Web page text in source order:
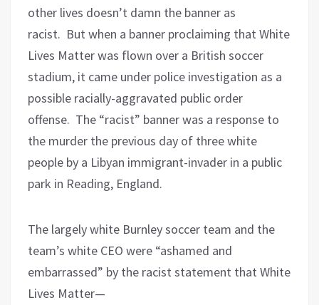
other lives doesn’t damn the banner as
racist. But when a banner proclaiming that White
Lives Matter was flown over a British soccer
stadium, it came under police investigation as a
possible racially-aggravated public order
offense. The “racist” banner was a response to
the murder the previous day of three white
people by a Libyan immigrant-invader in a public
park in Reading, England.
The largely white Burnley soccer team and the
team’s white CEO were “ashamed and
embarrassed” by the racist statement that White
Lives Matter—